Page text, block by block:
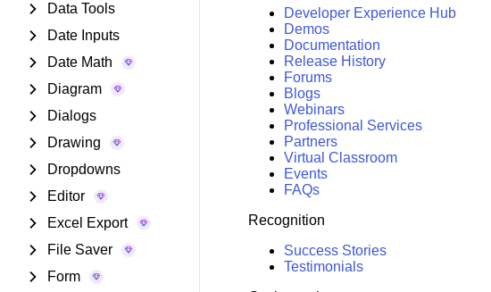
Data Tools
Date Inputs
Date Math
Diagram
Dialogs
Drawing
Dropdowns
Editor
Excel Export
File Saver
Form
Developer Experience Hub
Demos
Documentation
Release History
Forums
Blogs
Webinars
Professional Services
Partners
Virtual Classroom
Events
FAQs
Recognition
Success Stories
Testimonials